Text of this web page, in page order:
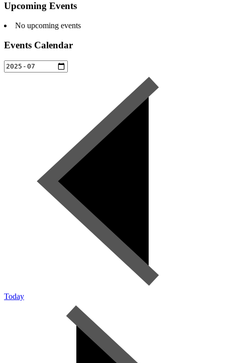
Upcoming Events
No upcoming events
Events Calendar
Today